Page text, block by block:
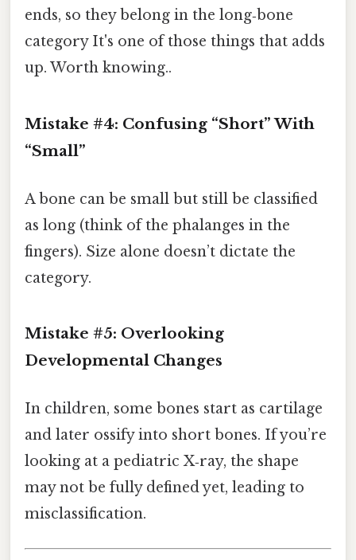
ends, so they belong in the long‑bone
category It's one of those things that adds
up. Worth knowing..
Mistake #4: Confusing “Short” With
“Small”
A bone can be small but still be classified
as long (think of the phalanges in the
fingers). Size alone doesn’t dictate the
category.
Mistake #5: Overlooking
Developmental Changes
In children, some bones start as cartilage
and later ossify into short bones. If you’re
looking at a pediatric X‑ray, the shape
may not be fully defined yet, leading to
misclassification.